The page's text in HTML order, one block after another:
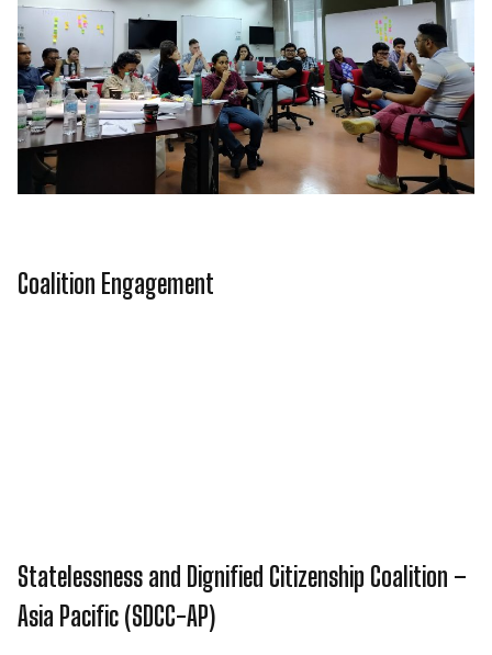
Coalition Engagement
Statelessness and Dignified Citizenship Coalition –
Asia Pacific (SDCC-AP)